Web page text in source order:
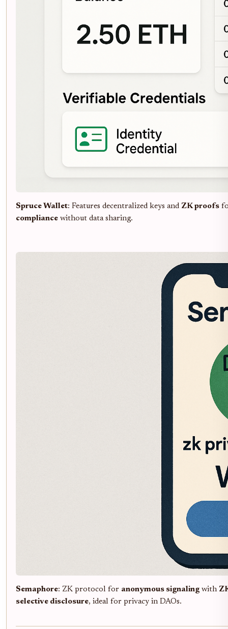
Spruce Wallet: Features decentralized keys and ZK proofs
compliance without data sharing.
Semaphore: ZK protocol for anonymous signaling with
selective disclosure, ideal for privacy in DAOs.